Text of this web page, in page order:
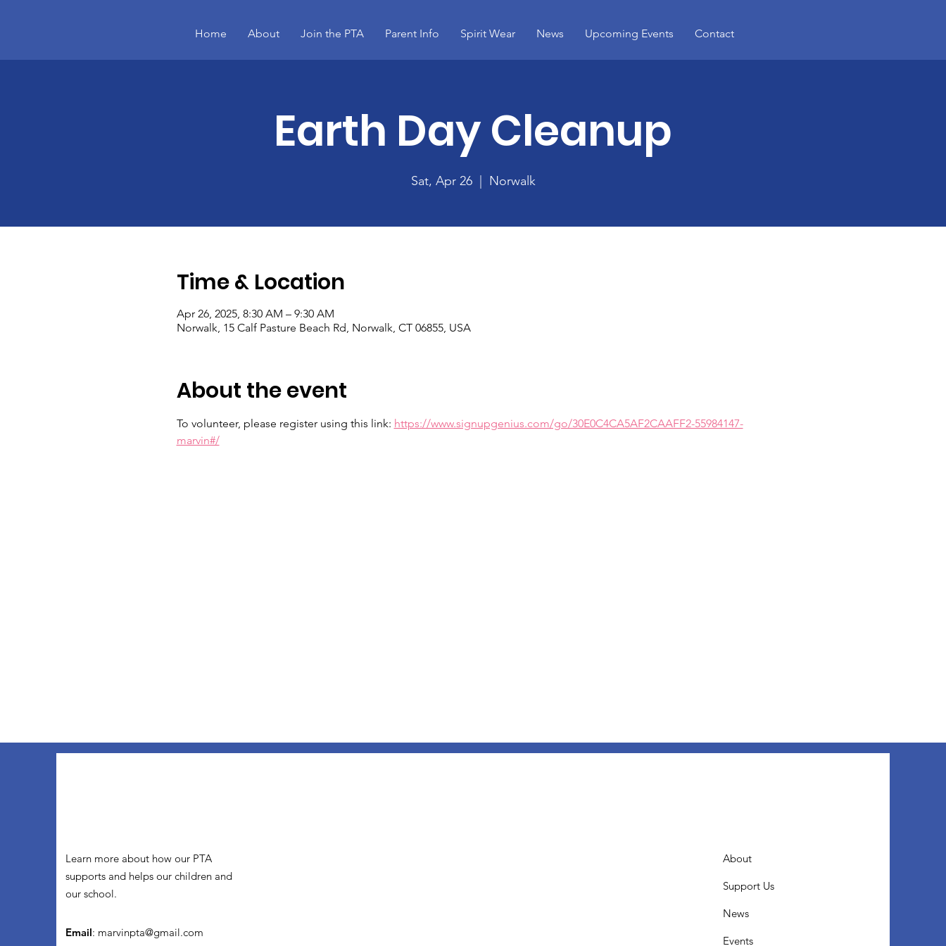
Home About Join the PTA Parent Info Spirit Wear News Upcoming Events Contact
Earth Day Cleanup
Sat, Apr 26
  |
Norwalk
Time & Location
Apr 26, 2025, 8:30 AM – 9:30 AM
Norwalk, 15 Calf Pasture Beach Rd, Norwalk, CT 06855, USA
About the event
To volunteer, please register using this link: https://www.signupgenius.com/go/30E0C4CA5AF2CAAFF2-55984147-
marvin#/
Learn more about how our PTA
supports and helps our children and
our school.
Email: marvinpta@gmail.com
About
Support Us
News
Events